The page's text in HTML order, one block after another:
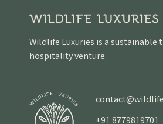
Wildlife Luxuries is a sustainable
hospitality venture.